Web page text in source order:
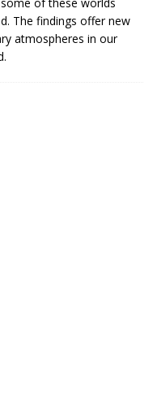
The findings offer new
atmospheres in our